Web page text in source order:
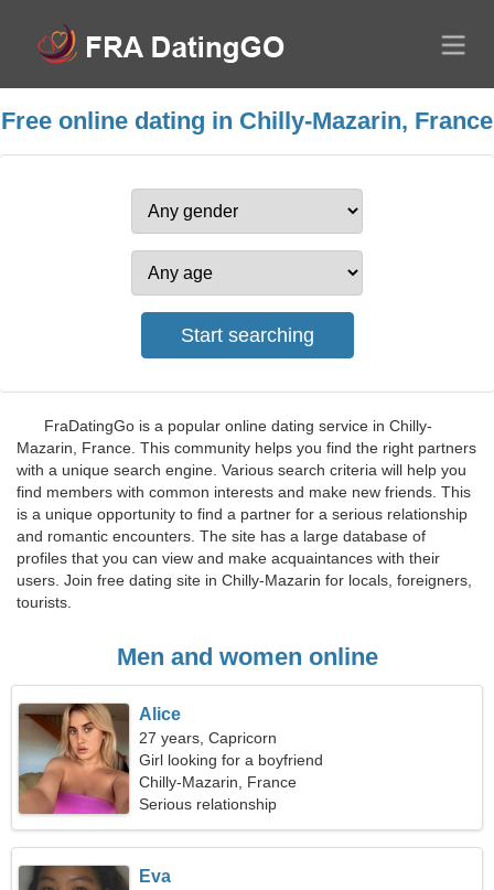
Free online dating in Chilly-Mazarin, France
FraDatingGo is a popular online dating service in Chilly-
Mazarin, France. This community helps you find the right partners
with a unique search engine. Various search criteria will help you
find members with common interests and make new friends. This
is a unique opportunity to find a partner for a serious relationship
and romantic encounters. The site has a large database of
profiles that you can view and make acquaintances with their
users. Join free dating site in Chilly-Mazarin for locals, foreigners,
tourists.
Men and women online
Alice
27 years, Capricorn
Girl looking for a boyfriend
Chilly-Mazarin, France
Serious relationship
Eva